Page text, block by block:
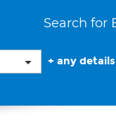
Search for
+ any details